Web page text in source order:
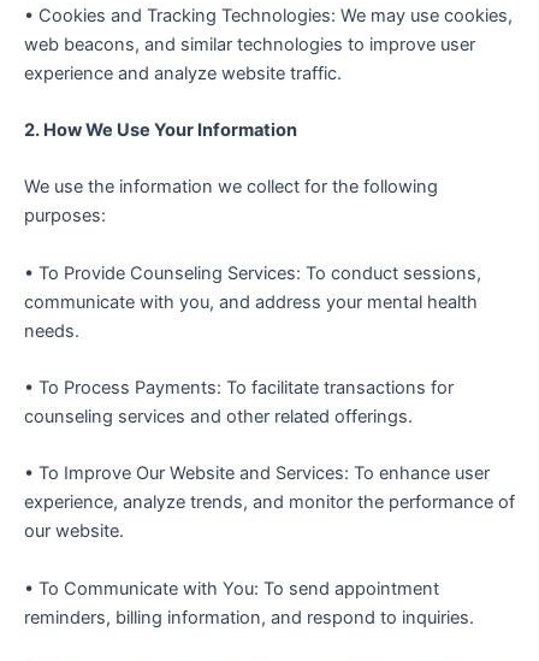
• Cookies and Tracking Technologies: We may use cookies,
web beacons, and similar technologies to improve user
experience and analyze website traffic.
2. How We Use Your Information
We use the information we collect for the following
purposes:
• To Provide Counseling Services: To conduct sessions,
communicate with you, and address your mental health
needs.
• To Process Payments: To facilitate transactions for
counseling services and other related offerings.
• To Improve Our Website and Services: To enhance user
experience, analyze trends, and monitor the performance of
our website.
• To Communicate with You: To send appointment
reminders, billing information, and respond to inquiries.